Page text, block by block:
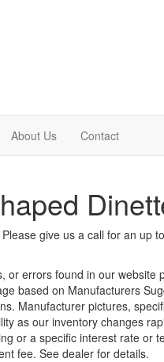
About Us Contact
give us a call for an up
errors found in our website
based on Manufacturers
Manufacturer pictures,
as our inventory changes
or a specific interest rate or
fee. See dealer for details.